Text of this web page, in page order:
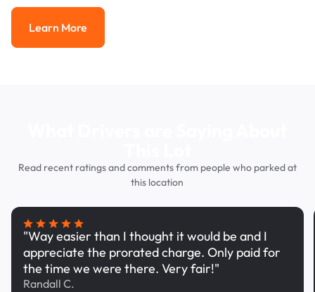
Learn More
Learn More
Read recent ratings and comments from people who parked at
this location
"Way easier than I thought it would be and I
appreciate the prorated charge. Only paid for
the time we were there. Very fair!"
Randall C.